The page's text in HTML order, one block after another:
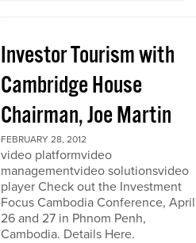
Investor Tourism with
Cambridge House
Chairman, Joe Martin
FEBRUARY 28, 2012
video platformvideo
managementvideo solutionsvideo
player Check out the Investment
Focus Cambodia Conference, April
26 and 27 in Phnom Penh,
Cambodia. Details Here.